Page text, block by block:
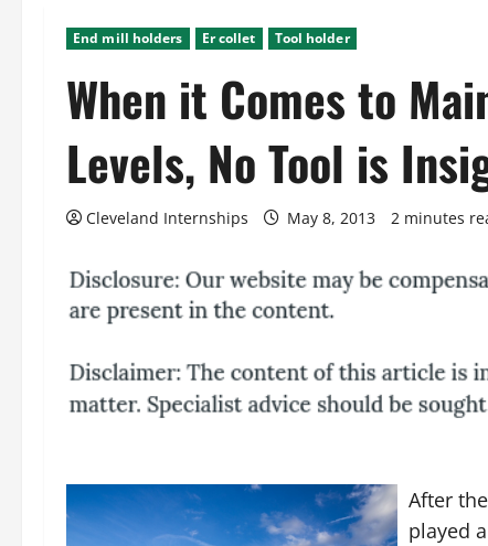
End mill holders Er collet Tool holder
When it Comes to
Levels, No Tool is
Cleveland Internships May 8, 2013 2 minutes
After
played